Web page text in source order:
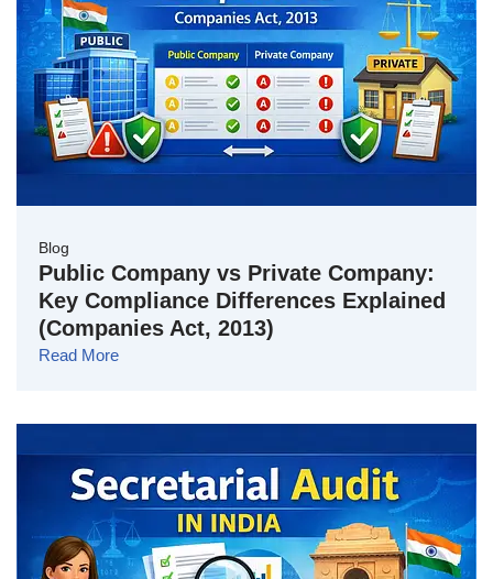
Blog
Public Company vs Private Company:
Key Compliance Differences Explained
(Companies Act, 2013)
Read More